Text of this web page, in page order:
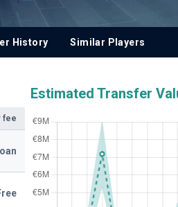
History Similar Players
fee
Estimated Transfer